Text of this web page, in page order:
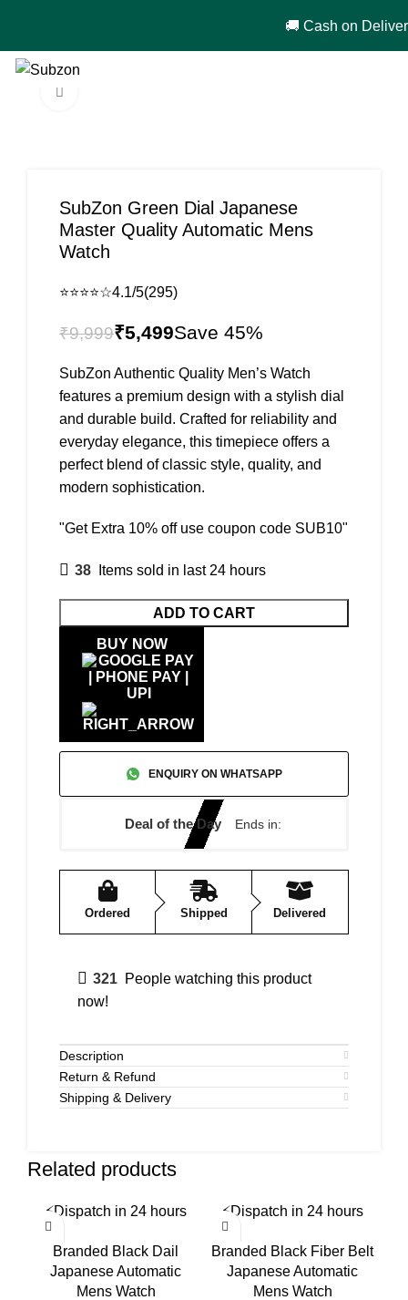
🚚 Cash on Delivery in India 🇮🇳!
SubZon Green Dial Japanese
Master Quality Automatic Mens
Watch
⭐⭐⭐⭐☆4.1/5(295)
₹9,999₹5,499
SubZon Authentic Quality Men’s Watch
features a premium design with a stylish dial
and durable build. Crafted for reliability and
everyday elegance, this timepiece offers a
perfect blend of classic style, quality, and
modern sophistication.
"Get Extra 10% off use coupon code SUB10"
38 Items sold in last 24 hours
ADD TO CART
ENQUIRY ON WHATSAPP
Deal of the Day Ends in:
BUY NOW
Ordered Shipped Delivered
321 People watching this product
now!
Description
Return & Refund
Shipping & Delivery
Related products
⚡Dispatch in 24 hours
-58%
Branded Black Dail
Japanese Automatic
Mens Watch
⚡Dispatch in 24 hours
-50%
Branded Black Fiber Belt
Japanese Automatic
Mens Watch